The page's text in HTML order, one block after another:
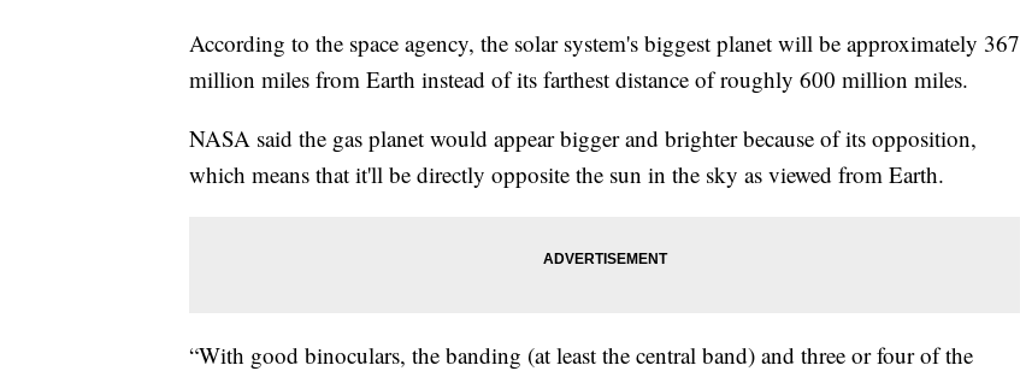
According to the space agency, the solar system's biggest planet will be approximately 367
million miles from Earth instead of its farthest distance of roughly 600 million miles.
NASA said the gas planet would appear bigger and brighter because of its opposition,
which means that it'll be directly opposite the sun in the sky as viewed from Earth.
“With good binoculars, the banding (at least the central band) and three or four of the